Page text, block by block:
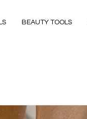
BEAUTY TOOLS